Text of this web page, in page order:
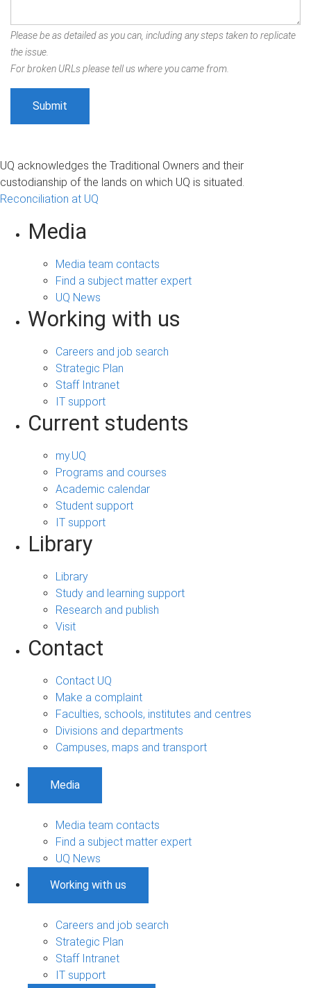
Please be as detailed as you can, including any steps taken to replicate
the issue.
For broken URLs please tell us where you came from.
UQ acknowledges the Traditional Owners and their
custodianship of the lands on which UQ is situated.
Reconciliation at UQ
Media
Media team contacts
Find a subject matter expert
UQ News
Working with us
Careers and job search
Strategic Plan
Staff Intranet
IT support
Current students
my.UQ
Programs and courses
Academic calendar
Student support
IT support
Library
Library
Study and learning support
Research and publish
Visit
Contact
Contact UQ
Make a complaint
Faculties, schools, institutes and centres
Divisions and departments
Campuses, maps and transport
Media
Media team contacts
Find a subject matter expert
UQ News
Working with us
Careers and job search
Strategic Plan
Staff Intranet
IT support